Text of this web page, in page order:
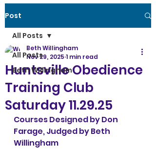
Post
All Posts
Beth Willingham
All Posts
Huntsville Obedience
Training Club
Saturday 11.29.25
Beth Willingham
Nov 29, 2025 1 min read
Courses Designed by Don
Farage, Judged by Beth
Willingham